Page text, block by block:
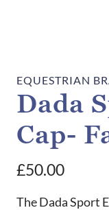
EQUESTRIAN
Dada
Cap-
£50.00
The Dada Sport